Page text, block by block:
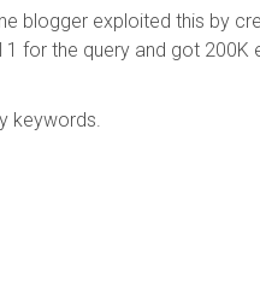
blogger exploited this by
1 for the query and got 200K
keywords.